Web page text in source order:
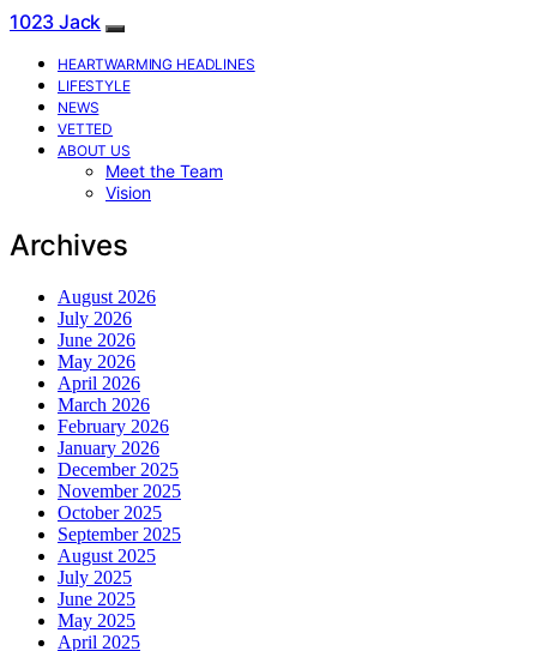
1023 Jack
HEARTWARMING HEADLINES
LIFESTYLE
NEWS
VETTED
ABOUT US
Meet the Team
Vision
Archives
August 2026
July 2026
June 2026
May 2026
April 2026
March 2026
February 2026
January 2026
December 2025
November 2025
October 2025
September 2025
August 2025
July 2025
June 2025
May 2025
April 2025